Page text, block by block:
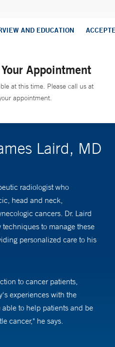
AND EDUCATION
Appointment
at this time. Please call us at
appointment.
Laird, MD
radiologist who
head and neck,
cancers. Dr. Laird
to manage these
personalized care to his
to cancer patients,
experiences with the
to help patients and be
cancer," he says.